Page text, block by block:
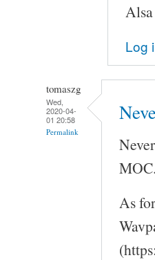
Log
tomaszg
Wed,
2020-04-
01 20:58
Permalink
As